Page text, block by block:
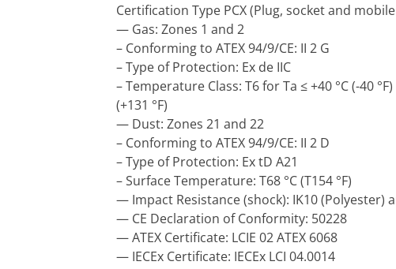
Certification Type PCX (Plug, socket and
— Gas: Zones 1 and 2
– Conforming to ATEX 94/9/CE: II 2 G
– Type of Protection: Ex de IIC
– Temperature Class: T6 for Ta ≤ +40 °C (-40
(+131 °F)
— Dust: Zones 21 and 22
– Conforming to ATEX 94/9/CE: II 2 D
– Type of Protection: Ex tD A21
– Surface Temperature: T68 °C (T154 °F)
— Impact Resistance (shock): IK10 (Polyester)
— CE Declaration of Conformity: 50228
— ATEX Certificate: LCIE 02 ATEX 6068
— IECEx Certificate: IECEx LCI 04.0014